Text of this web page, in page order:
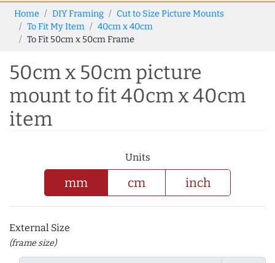
Home DIY Framing
Cut to Size Picture Mounts
To Fit My Item
40cm x 40cm
To Fit 50cm x 50cm Frame
50cm x 50cm picture
mount to fit 40cm x 40cm
item
Units
mm cm inch
External Size
(frame size)